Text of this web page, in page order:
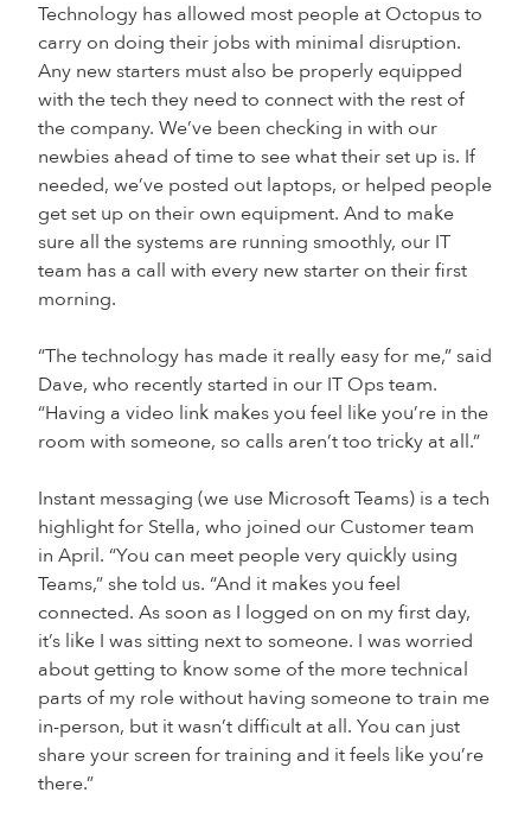
Technology has allowed most people at Octopus to
carry on doing their jobs with minimal disruption.
Any new starters must also be properly equipped
with the tech they need to connect with the rest of
the company. We’ve been checking in with our
newbies ahead of time to see what their set up is. If
needed, we’ve posted out laptops, or helped people
get set up on their own equipment. And to make
sure all the systems are running smoothly, our IT
team has a call with every new starter on their first
morning.
“The technology has made it really easy for me,” said
Dave, who recently started in our IT Ops team.
“Having a video link makes you feel like you’re in the
room with someone, so calls aren’t too tricky at all.”
Instant messaging (we use Microsoft Teams) is a tech
highlight for Stella, who joined our Customer team
in April. “You can meet people very quickly using
Teams,” she told us. “And it makes you feel
connected. As soon as I logged on on my first day,
it’s like I was sitting next to someone. I was worried
about getting to know some of the more technical
parts of my role without having someone to train me
in-person, but it wasn’t difficult at all. You can just
share your screen for training and it feels like you’re
there.”